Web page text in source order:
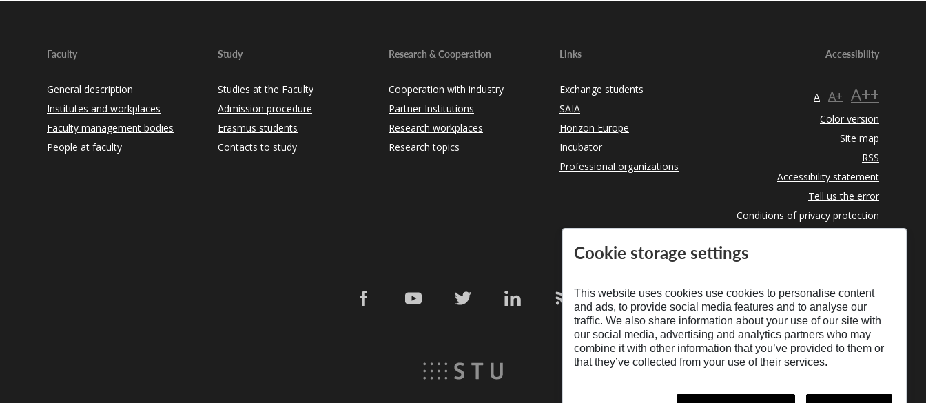
Faculty
General description
Institutes and workplaces
Faculty management bodies
People at faculty
Study
Studies at the Faculty
Admission procedure
Erasmus students
Contacts to study
Research & Cooperation
Cooperation with industry
Partner Institutions
Research workplaces
Research topics
Links
Exchange students
SAIA
Horizon Europe
Incubator
Professional organizations
Accessibility
A A+ A++
Color version
Site map
RSS
Accessibility statement
Tell us the error
Conditions of privacy protection
Cookie storage settings
This website uses cookies use cookies to personalise content
and ads, to provide social media features and to analyse our
traffic. We also share information about your use of our site with
our social media, advertising and analytics partners who may
combine it with other information that you’ve provided to them or
that they’ve collected from your use of their services.